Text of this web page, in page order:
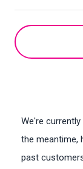
We're
the meantime,
past